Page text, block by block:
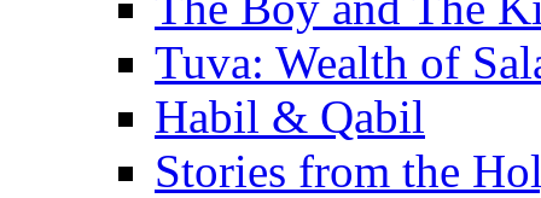
Tuva: Wealth of
Habil & Qabil
Stories from the